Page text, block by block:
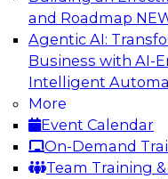
and Roadmap
Agentic AI:
Business with AI-
Intelligent
More
Event Calendar
On-Demand
Team Training
In this expert
director James
enterprise use
the principal
data, analytics,
optimize their
applications.